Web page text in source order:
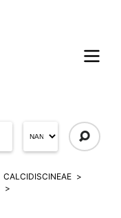
CALCIDISCINEAE